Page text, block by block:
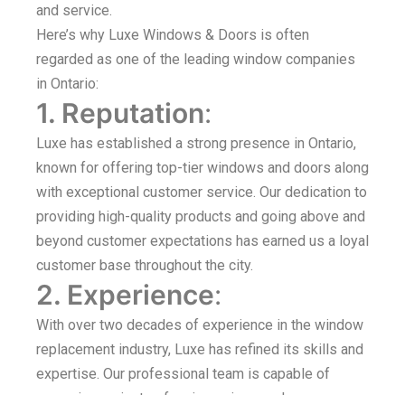
and service.
Here’s why Luxe Windows & Doors is often
regarded as one of the leading window companies
in Ontario:
1. Reputation:
Luxe has established a strong presence in Ontario,
known for offering top-tier windows and doors along
with exceptional customer service. Our dedication to
providing high-quality products and going above and
beyond customer expectations has earned us a loyal
customer base throughout the city.
2. Experience:
With over two decades of experience in the window
replacement industry, Luxe has refined its skills and
expertise. Our professional team is capable of